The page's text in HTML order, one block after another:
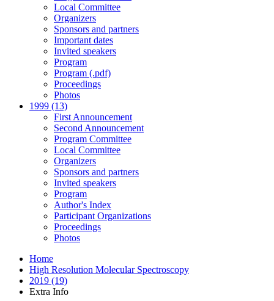
Local Committee
Organizers
Sponsors and partners
Important dates
Invited speakers
Program
Program (.pdf)
Proceedings
Photos
1999 (13)
First Announcement
Second Announcement
Program Committee
Local Committee
Organizers
Sponsors and partners
Invited speakers
Program
Author's Index
Participant Organizations
Proceedings
Photos
Home
High Resolution Molecular Spectroscopy
2019 (19)
Extra Info